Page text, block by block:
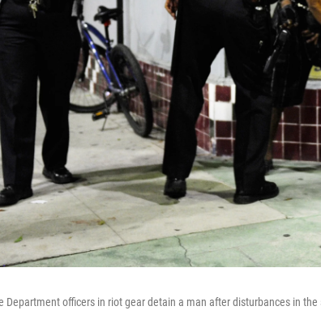
Department officers in riot gear detain a man after disturbances in